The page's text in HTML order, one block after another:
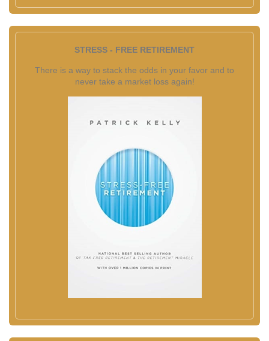
STRESS - FREE RETIREMENT
There is a way to stack the odds in your favor and to
never take a market loss again!